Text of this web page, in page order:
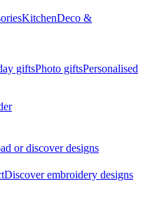
KitchenDeco &
giftsPhoto giftsPersonalised
or discover designs
Discover embroidery designs